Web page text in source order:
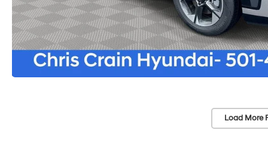
Load More